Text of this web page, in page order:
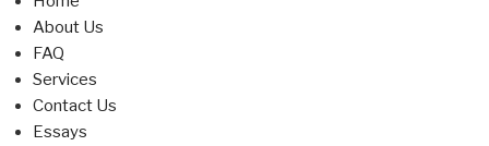
About Us
FAQ
Services
Contact Us
Essays